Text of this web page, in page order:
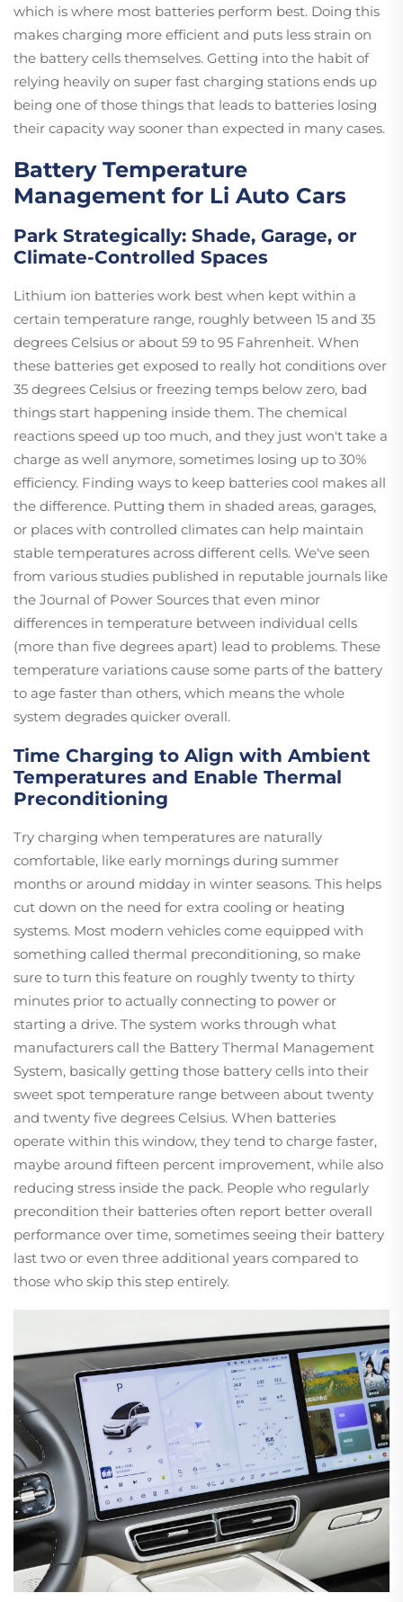
which is where most batteries perform best. Doing this
makes charging more efficient and puts less strain on
the battery cells themselves. Getting into the habit of
relying heavily on super fast charging stations ends up
being one of those things that leads to batteries losing
their capacity way sooner than expected in many cases.
Battery Temperature
Management for Li Auto Cars
Park Strategically: Shade, Garage, or
Climate-Controlled Spaces
Lithium ion batteries work best when kept within a
certain temperature range, roughly between 15 and 35
degrees Celsius or about 59 to 95 Fahrenheit. When
these batteries get exposed to really hot conditions over
35 degrees Celsius or freezing temps below zero, bad
things start happening inside them. The chemical
reactions speed up too much, and they just won't take a
charge as well anymore, sometimes losing up to 30%
efficiency. Finding ways to keep batteries cool makes all
the difference. Putting them in shaded areas, garages,
or places with controlled climates can help maintain
stable temperatures across different cells. We've seen
from various studies published in reputable journals like
the Journal of Power Sources that even minor
differences in temperature between individual cells
(more than five degrees apart) lead to problems. These
temperature variations cause some parts of the battery
to age faster than others, which means the whole
system degrades quicker overall.
Time Charging to Align with Ambient
Temperatures and Enable Thermal
Preconditioning
Try charging when temperatures are naturally
comfortable, like early mornings during summer
months or around midday in winter seasons. This helps
cut down on the need for extra cooling or heating
systems. Most modern vehicles come equipped with
something called thermal preconditioning, so make
sure to turn this feature on roughly twenty to thirty
minutes prior to actually connecting to power or
starting a drive. The system works through what
manufacturers call the Battery Thermal Management
System, basically getting those battery cells into their
sweet spot temperature range between about twenty
and twenty five degrees Celsius. When batteries
operate within this window, they tend to charge faster,
maybe around fifteen percent improvement, while also
reducing stress inside the pack. People who regularly
precondition their batteries often report better overall
performance over time, sometimes seeing their battery
last two or even three additional years compared to
those who skip this step entirely.